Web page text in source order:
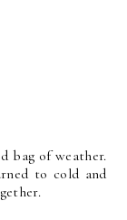
bag of weather.
to cold and